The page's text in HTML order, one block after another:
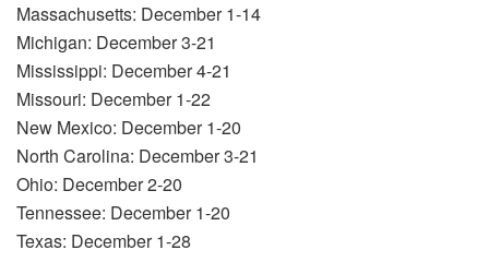
Massachusetts: December 1-14
Michigan: December 3-21
Mississippi: December 4-21
Missouri: December 1-22
New Mexico: December 1-20
North Carolina: December 3-21
Ohio: December 2-20
Tennessee: December 1-20
Texas: December 1-28